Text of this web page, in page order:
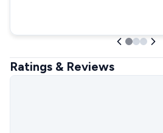
Ratings & Reviews